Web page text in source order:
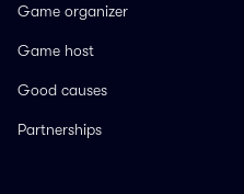
Game organizer
Game host
Good causes
Partnerships